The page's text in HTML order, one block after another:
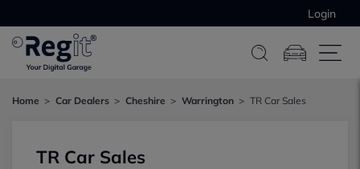
Login
Home Car Dealers Cheshire Warrington TR Car Sales
TR Car Sales